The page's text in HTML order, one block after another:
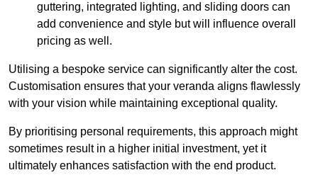
guttering, integrated lighting, and sliding doors can
add convenience and style but will influence overall
pricing as well.
Utilising a bespoke service can significantly alter the cost.
Customisation ensures that your veranda aligns flawlessly
with your vision while maintaining exceptional quality.
By prioritising personal requirements, this approach might
sometimes result in a higher initial investment, yet it
ultimately enhances satisfaction with the end product.